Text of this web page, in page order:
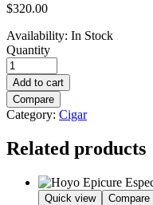
$320.00
Availability: In Stock
Quantity
Add to cart
Compare
Category: Cigar
Related products
Quick view Compare